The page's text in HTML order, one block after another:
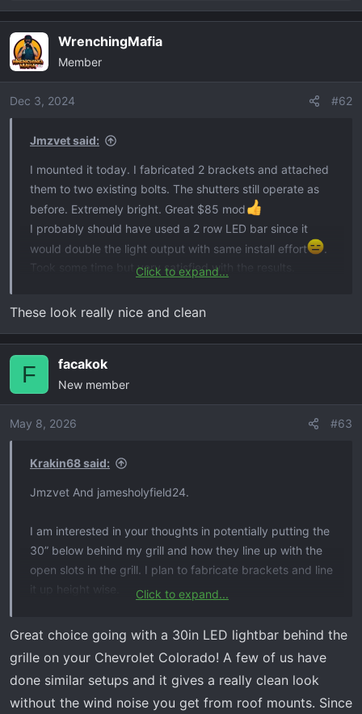
e
c
t
i
o
WrenchingMafia
Member
Dec 3, 2024 #62
Jmzvet said:
I mounted it today. I fabricated 2 brackets and attached
them to two existing bolts. The shutters still operate as
before. Extremely bright. Great $85 mod
I probably should have used a 2 row LED bar since it
would double the light output with same install effort
.
Took some time but very satisfied with the results.
attachment 2389
Click to expand...
These look really nice and clean
F facakok
New member
May 8, 2026 #63
Krakin68 said:
Jmzvet And jamesholyfield24.
I am interested in your thoughts in potentially putting the
30” below behind my grill and how they line up with the
open slots in the grill. I plan to fabricate brackets and line
it up height wise.
i actually have my grill off right now to install the RC twin
LEDs higher up in the grill but want some Amber some
where That will be functional. wish there was a bracket
used like those have that fits in cut grill that makes
something lower look finished. If needed I may replace
Click to expand...
Great choice going with a 30in LED lightbar behind the
grille on your Chevrolet Colorado! A few of us have
done similar setups and it gives a really clean look
without the wind noise you get from roof mounts. Since